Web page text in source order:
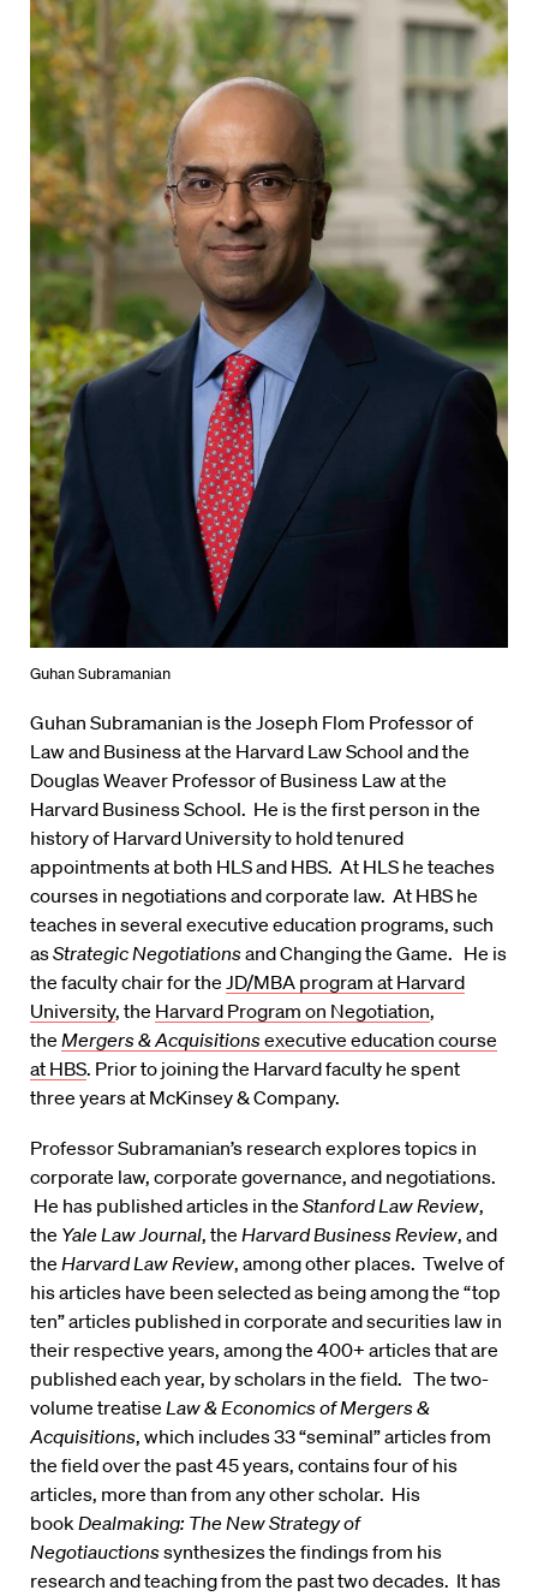
Guhan Subramanian
Guhan Subramanian is the Joseph Flom Professor of
Law and Business at the Harvard Law School and the
Douglas Weaver Professor of Business Law at the
Harvard Business School. He is the first person in the
history of Harvard University to hold tenured
appointments at both HLS and HBS. At HLS he teaches
courses in negotiations and corporate law. At HBS he
teaches in several executive education programs, such
asStrategic Negotiationsand Changing the Game. He is
the faculty chair for the JD/MBA program at Harvard
University, the Harvard Program on Negotiation,
the Mergers & Acquisitionsexecutive education course
at HBS. Prior to joining the Harvard faculty he spent
three years at McKinsey & Company.
Professor Subramanian’s research explores topics in
corporate law, corporate governance, and negotiations.
He has published articles in the Stanford Law Review,
the Yale Law Journal, the Harvard Business Review, and
the Harvard Law Review, among other places. Twelve of
his articles have been selected as being among the “top
ten” articles published in corporate and securities law in
their respective years, among the 400+ articles that are
published each year, by scholars in the field. The two-
volume treatise Law & Economics of Mergers &
Acquisitions, which includes 33 “seminal” articles from
the field over the past 45 years, contains four of his
articles, more than from any other scholar. His
bookDealmaking: The New Strategy of
Negotiauctionssynthesizes the findings from his
research and teaching from the past two decades. It has